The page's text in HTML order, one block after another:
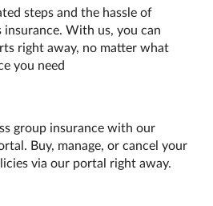
steps and the hassle of
insurance. With us, you can
right away, no matter what
you need
group insurance with our
Buy, manage, or cancel your
via our portal right away.